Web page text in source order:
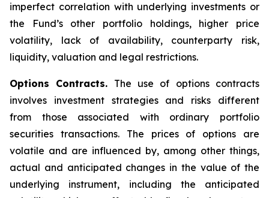
imperfect correlation with underlying investments or
the Fund’s other portfolio holdings, higher price
volatility, lack of availability, counterparty risk,
liquidity, valuation and legal restrictions.
Options Contracts. The use of options contracts
involves investment strategies and risks different
from those associated with ordinary portfolio
securities transactions. The prices of options are
volatile and are influenced by, among other things,
actual and anticipated changes in the value of the
underlying instrument, including the anticipated